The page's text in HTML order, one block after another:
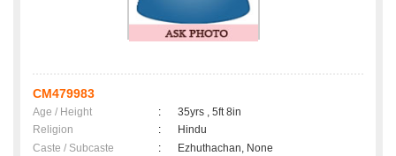
CM479983
Age / Height :
35yrs , 5ft 8in
Religion
:
Hindu
Caste / Subcaste
:
Ezhuthachan, None